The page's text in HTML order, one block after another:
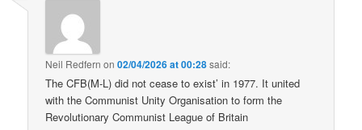
Neil Redfern on02/04/2026 at 00:28said:
The CFB(M-L) did not cease to exist’ in 1977. It united
with the Communist Unity Organisation to form the
Revolutionary Communist League of Britain